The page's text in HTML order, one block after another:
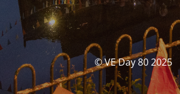
© VE Day 80 2025